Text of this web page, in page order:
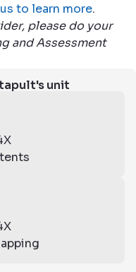
to learn more.
please do your
and Assessment
unit